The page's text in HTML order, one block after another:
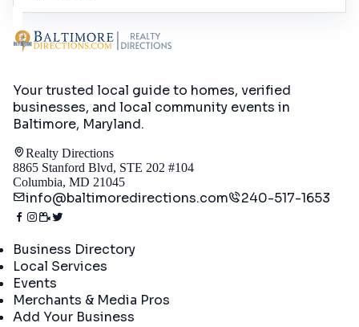
Your trusted local guide to homes, verified
businesses, and local community events in
Baltimore, Maryland.
Realty Directions
8865 Stanford Blvd, STE 202 #104
Columbia, MD 21045
info@baltimoredirections.com 240-517-1653
Business Directory
Local Services
Events
Merchants & Media Pros
Add Your Business